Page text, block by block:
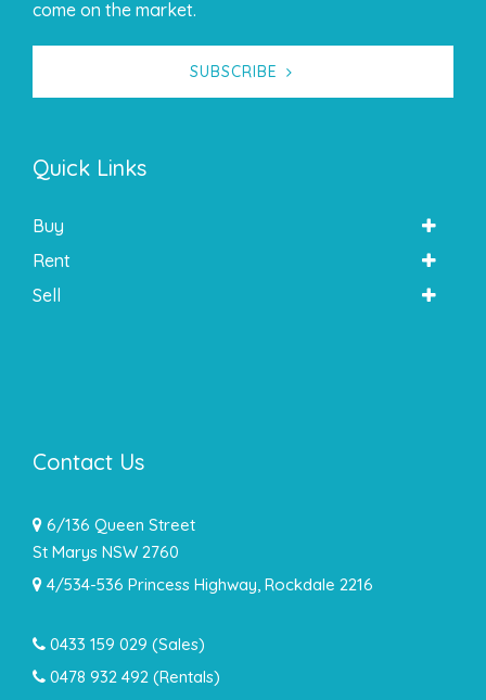
come on the market.
SUBSCRIBE
Quick Links
Buy
Rent
Sell
Contact Us
6/136 Queen Street
St Marys NSW 2760
4/534-536 Princess Highway, Rockdale 2216
0433 159 029 (Sales)
0478 932 492 (Rentals)